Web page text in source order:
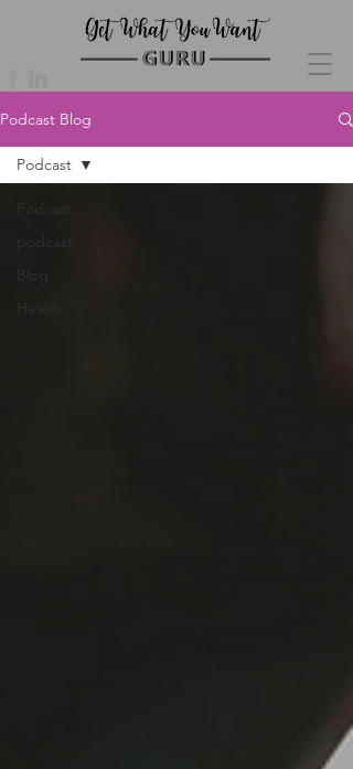
Podcast Blog
Podcast
podcast
Health
Podcast